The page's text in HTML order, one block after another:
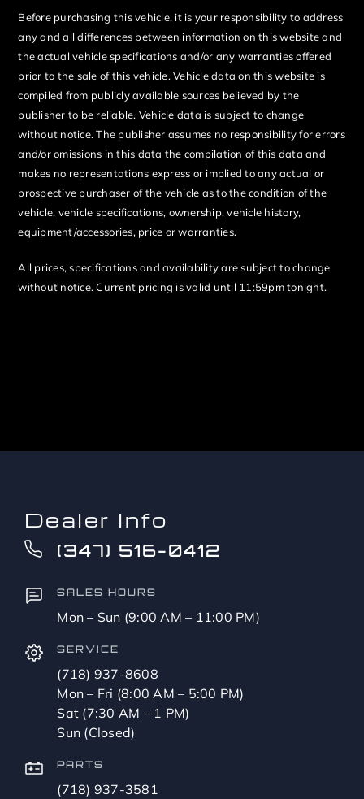
Before purchasing this vehicle, it is your responsibility to address
any and all differences between information on this website and
the actual vehicle specifications and/or any warranties offered
prior to the sale of this vehicle. Vehicle data on this website is
compiled from publicly available sources believed by the
publisher to be reliable. Vehicle data is subject to change
without notice. The publisher assumes no responsibility for errors
and/or omissions in this data the compilation of this data and
makes no representations express or implied to any actual or
prospective purchaser of the vehicle as to the condition of the
vehicle, vehicle specifications, ownership, vehicle history,
equipment/accessories, price or warranties.
All prices, specifications and availability are subject to change
without notice. Current pricing is valid until 11:59pm tonight.
Dealer Info
(347) 516-0412
SALES HOURS
Mon – Sun (9:00 AM – 11:00 PM)
SERVICE
(718) 937-8608
Mon – Fri (8:00 AM – 5:00 PM)
Sat (7:30 AM – 1 PM)
Sun (Closed)
PARTS
(718) 937-3581